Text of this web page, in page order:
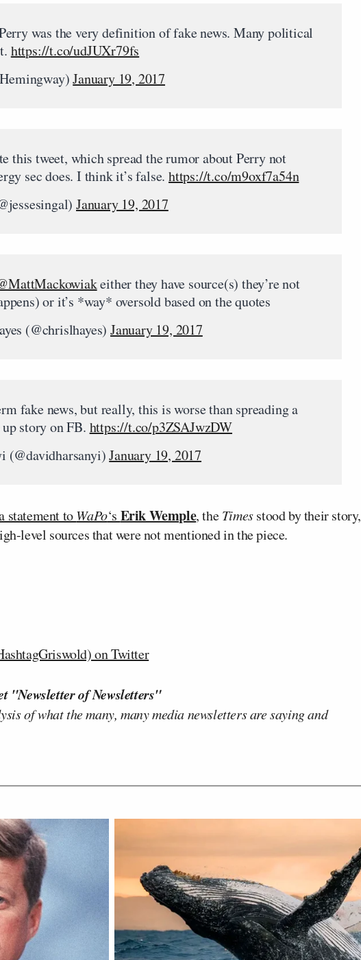
was the very definition of fake news. Many political
https://t.co/udJUXr79fs
January 19, 2017
this tweet, which spread the rumor about Perry not
sec does. I think it’s false. https://t.co/m9oxf7a54n
January 19, 2017
either they have source(s) they’re not
or it’s *way* oversold based on the quotes
(@chrislhayes) January 19, 2017
fake news, but really, this is worse than spreading a
story on FB. https://t.co/p3ZSAJwzDW
(@davidharsanyi)January 19, 2017
statement toWaPo‘s Erik Wemple, theTimesstood by their story,
level sources that were not mentioned in the piece.
on Twitter
"Newsletter of Newsletters"
of what the many, many media newsletters are saying and